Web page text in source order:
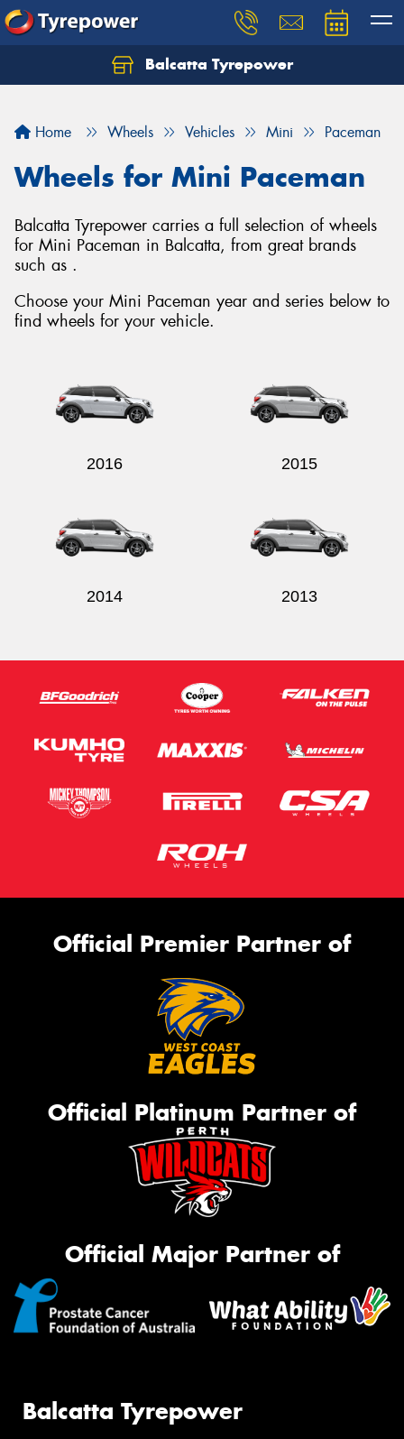
Balcatta Tyrepower
Home Wheels Vehicles Mini Paceman
Wheels for Mini Paceman
Balcatta Tyrepower carries a full selection of wheels
for Mini Paceman in Balcatta, from great brands
such as .
Choose your Mini Paceman year and series below to
find wheels for your vehicle.
2016 2015
2014 2013
Official Premier Partner of
Official Platinum Partner of
Official Major Partner of
Balcatta Tyrepower
Let us know what you need, and our team will
Your details